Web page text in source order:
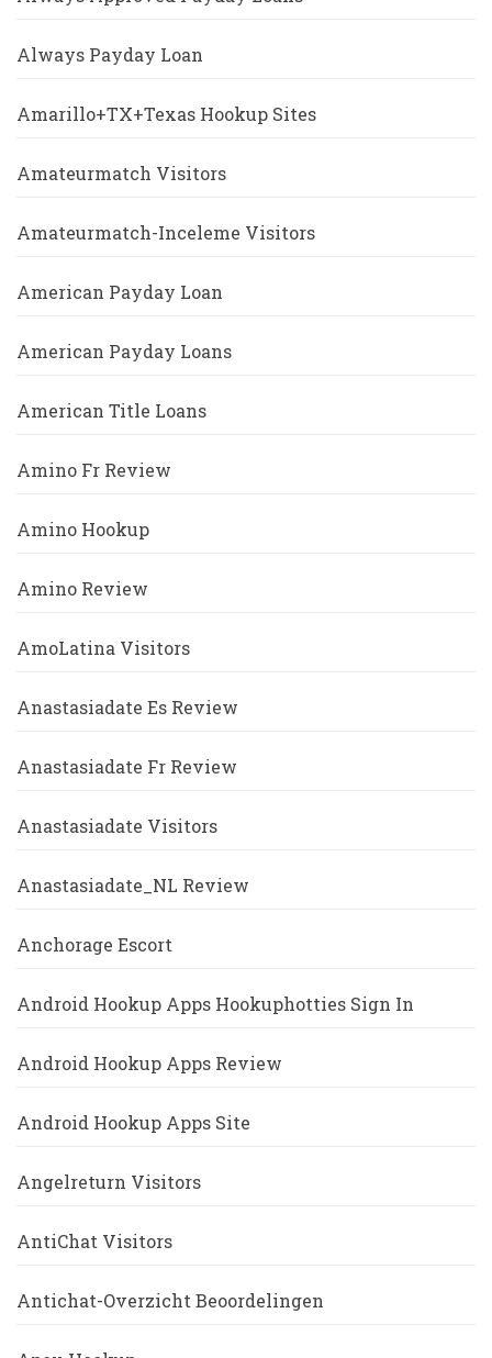
Always Payday Loan
Amarillo+TX+Texas Hookup Sites
Amateurmatch Visitors
Amateurmatch-Inceleme Visitors
American Payday Loan
American Payday Loans
American Title Loans
Amino Fr Review
Amino Hookup
Amino Review
AmoLatina Visitors
Anastasiadate Es Review
Anastasiadate Fr Review
Anastasiadate Visitors
Anastasiadate_NL Review
Anchorage Escort
Android Hookup Apps Hookuphotties Sign In
Android Hookup Apps Review
Android Hookup Apps Site
Angelreturn Visitors
AntiChat Visitors
Antichat-Overzicht Beoordelingen